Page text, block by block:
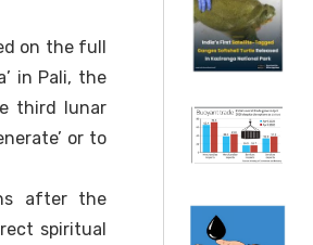
on the full
in Pali, the
third lunar
or to
after the
spiritual